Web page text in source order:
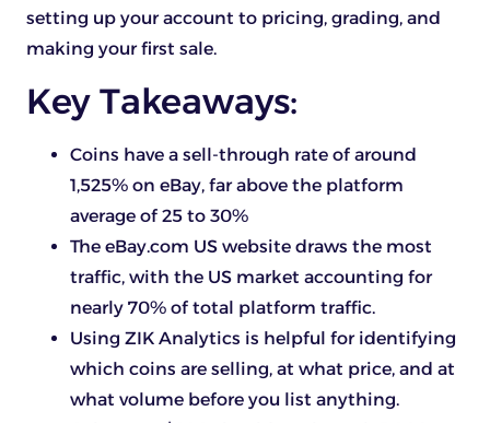
setting up your account to pricing, grading, and
making your first sale.
Key Takeaways:
Coins have a sell-through rate of around
1,525% on eBay, far above the platform
average of 25 to 30%
The eBay.com US website draws the most
traffic, with the US market accounting for
nearly 70% of total platform traffic.
Using ZIK Analytics is helpful for identifying
which coins are selling, at what price, and at
what volume before you list anything.